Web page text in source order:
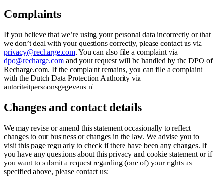
Complaints
If you believe that we’re using your personal data incorrectly or that
we don’t deal with your questions correctly, please contact us via
privacy@recharge.com. You can also file a complaint via
dpo@recharge.com and your request will be handled by the DPO of
Recharge.com. If the complaint remains, you can file a complaint
with the Dutch Data Protection Authority via
autoriteitpersoonsgegevens.nl.
Changes and contact details
We may revise or amend this statement occasionally to reflect
changes to our business or changes in the law. We advise you to
visit this page regularly to check if there have been any changes. If
you have any questions about this privacy and cookie statement or if
you want to submit a request regarding (one of) your rights as
specified above, please contact us: